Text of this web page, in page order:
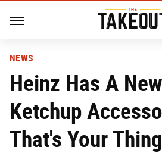
NEWS
Heinz Has A
Ketchup
That's Your Thing